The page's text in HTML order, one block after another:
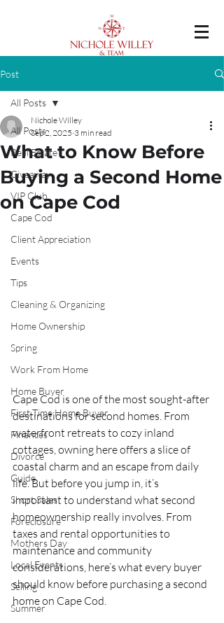
Post
All Posts
Real Estate
Giveaway
VIP Club
Cape Cod
Client Appreciation
Events
Tips
Cleaning & Organizing
Home Ownership
Spring
Work From Home
Home Buyer
First Time Home Buyer
Finances
Divorce
Guide
Short Sales
Foreclosure
Mothers Day
Local Events
Selling
Summer
All Posts
What to Know Before
Buying a Second Home
on Cape Cod
Nichole Willey
Sep 2, 2025 3 min read
Cape Cod is one of the most sought-after
destinations for second homes. From
waterfront retreats to cozy inland
cottages, owning here offers a slice of
coastal charm and an escape from daily
life. But before you jump in, it’s
important to understand what second
homeownership really involves. From
taxes and rental opportunities to
maintenance and community
considerations, here’s what every buyer
should know before purchasing a second
home on Cape Cod.